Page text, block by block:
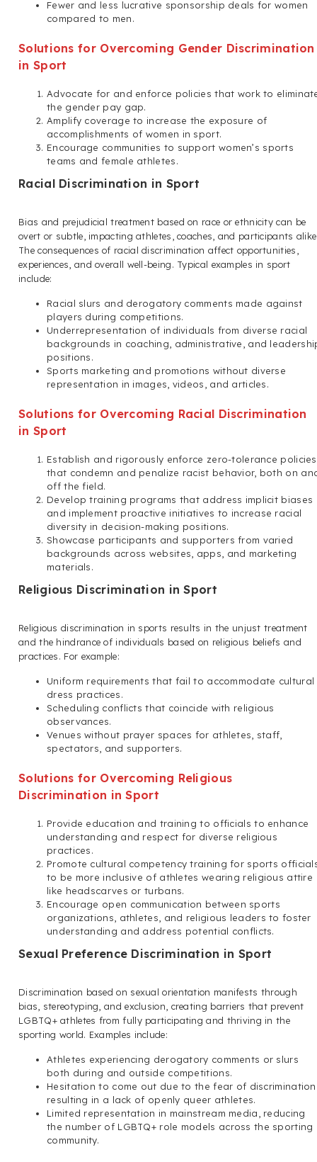
Fewer and less lucrative sponsorship deals for women
compared to men.
Solutions for Overcoming Gender Discrimination
in Sport
Advocate for and enforce policies that work to
the gender pay gap.
Amplify coverage to increase the exposure of
accomplishments of women in sport.
Encourage communities to support women’s sports
teams and female athletes.
Racial Discrimination in Sport
Bias and prejudicial treatment based on race or ethnicity can be
overt or subtle, impacting athletes, coaches, and participants
The consequences of racial discrimination affect opportunities,
experiences, and overall well-being. Typical examples in sport
include:
Racial slurs and derogatory comments made against
players during competitions.
Underrepresentation of individuals from diverse racial
backgrounds in coaching, administrative, and
positions.
Sports marketing and promotions without diverse
representation in images, videos, and articles.
Solutions for Overcoming Racial Discrimination
in Sport
Establish and rigorously enforce zero-tolerance policies
that condemn and penalize racist behavior, both on
off the field.
Develop training programs that address implicit biases
and implement proactive initiatives to increase racial
diversity in decision-making positions.
Showcase participants and supporters from varied
backgrounds across websites, apps, and marketing
materials.
Religious Discrimination in Sport
Religious discrimination in sports results in the unjust treatment
and the hindrance of individuals based on religious beliefs and
practices. For example:
Uniform requirements that fail to accommodate cultural
dress practices.
Scheduling conflicts that coincide with religious
observances.
Venues without prayer spaces for athletes, staff,
spectators, and supporters.
Solutions for Overcoming Religious
Discrimination in Sport
Provide education and training to officials to enhance
understanding and respect for diverse religious
practices.
Promote cultural competency training for sports
to be more inclusive of athletes wearing religious attire
like headscarves or turbans.
Encourage open communication between sports
organizations, athletes, and religious leaders to foster
understanding and address potential conflicts.
Sexual Preference Discrimination in Sport
Discrimination based on sexual orientation manifests through
bias, stereotyping, and exclusion, creating barriers that prevent
LGBTQ+ athletes from fully participating and thriving in the
sporting world. Examples include:
Athletes experiencing derogatory comments or slurs
both during and outside competitions.
Hesitation to come out due to the fear of
resulting in a lack of openly queer athletes.
Limited representation in mainstream media, reducing
the number of LGBTQ+ role models across the sporting
community.